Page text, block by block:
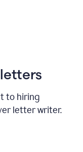
to hiring
letter writer.